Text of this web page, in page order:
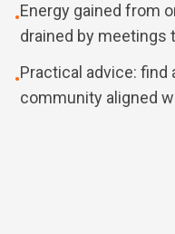
•Energy gained from
drained by meetings
•Practical advice: find
community aligned